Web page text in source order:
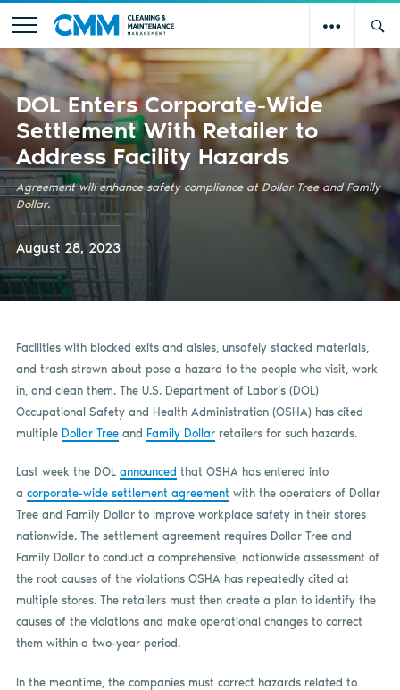
DOL Enters Corporate-Wide
Settlement With Retailer to
Address Facility Hazards
Agreement will enhance safety compliance at Dollar Tree and Family
Dollar.
August 28, 2023
Facilities with blocked exits and aisles, unsafely stacked materials,
and trash strewn about pose a hazard to the people who visit, work
in, and clean them. The U.S. Department of Labor’s (DOL)
Occupational Safety and Health Administration (OSHA) has cited
multiple Dollar Treeand Family Dollarretailers for such hazards.
Last week the DOL announced that OSHA has entered into
a corporate-wide settlement agreement with the operators of Dollar
Tree and Family Dollar to improve workplace safety in their stores
nationwide. The settlement agreement requires Dollar Tree and
Family Dollar to conduct a comprehensive, nationwide assessment of
the root causes of the violations OSHA has repeatedly cited at
multiple stores. The retailers must then create a plan to identify the
causes of the violations and make operational changes to correct
them within a two-year period.
In the meantime, the companies must correct hazards related to